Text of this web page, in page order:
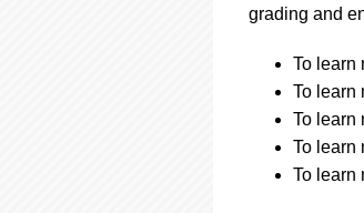
grading and
To learn
To learn
To learn
To learn
To learn